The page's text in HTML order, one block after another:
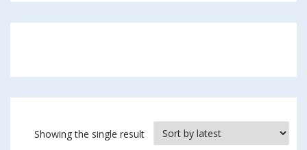
Showing the single result